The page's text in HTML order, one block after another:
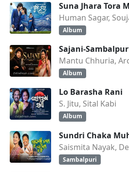
Suna Jhara Tora
Human Sagar,
Album
Sajani-
Mantu Chhuria,
Album
Lo Barasha Rani
S. Jitu, Sital Kabi
Album
Sundri Chaka
Saismita Nayak,
Sambalpuri